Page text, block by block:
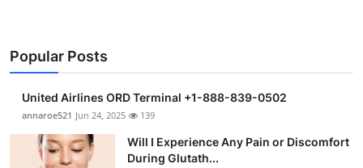
Popular Posts
United Airlines ORD Terminal +1-888-839-0502
annaroe521 Jun 24, 2025 139
Will I Experience Any Pain or Discomfort
During Glutath...